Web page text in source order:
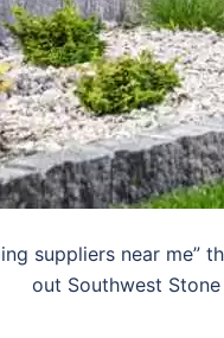
suppliers near
out Southwest